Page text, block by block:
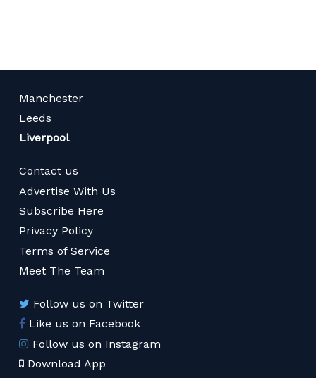
Manchester
Leeds
Liverpool
Contact us
Advertise With Us
Subscribe Here
Privacy Policy
Terms of Service
Meet The Team
Follow us on Twitter
Like us on Facebook
Follow us on Instagram
Download App